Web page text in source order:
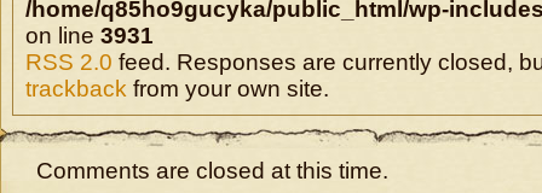
/home/q85ho9gucyka/public_html/wp-
on line 3931
RSS 2.0 feed. Responses are currently closed,
trackback from your own site.
Comments are closed at this time.